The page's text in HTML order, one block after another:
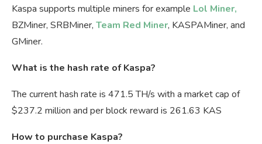
Kaspa supports multiple miners for example Lol Miner,
BZMiner, SRBMiner, Team Red Miner, KASPAMiner, and
GMiner.
What is the hash rate of Kaspa?
The current hash rate is 471.5 TH/s with a market cap of
$237.2 million and per block reward is 261.63 KAS
How to purchase Kaspa?